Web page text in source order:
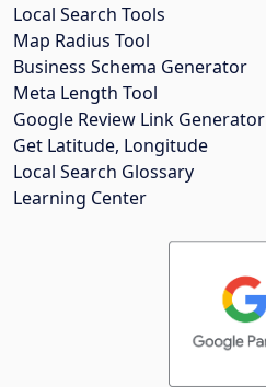
Local Search Tools
Map Radius Tool
Business Schema Generator
Meta Length Tool
Google Review Link Generator
Get Latitude, Longitude
Local Search Glossary
Learning Center